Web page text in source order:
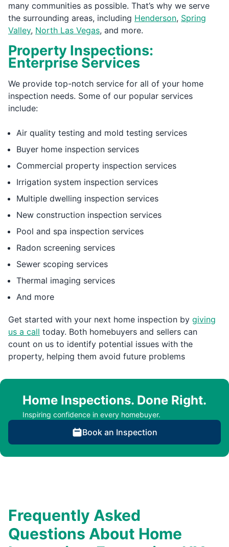
many communities as possible. That’s why we serve
the surrounding areas, including Henderson, Spring
Valley, North Las Vegas, and more.
Property Inspections:
Enterprise Services
We provide top-notch service for all of your home
inspection needs. Some of our popular services
include:
Air quality testing and mold testing services
Buyer home inspection services
Commercial property inspection services
Irrigation system inspection services
Multiple dwelling inspection services
New construction inspection services
Pool and spa inspection services
Radon screening services
Sewer scoping services
Thermal imaging services
And more
Get started with your next home inspection by giving
us a call today. Both homebuyers and sellers can
count on us to identify potential issues with the
property, helping them avoid future problems
Home Inspections. Done Right.
Inspiring confidence in every homebuyer.
Book an Inspection
Frequently Asked
Questions About Home